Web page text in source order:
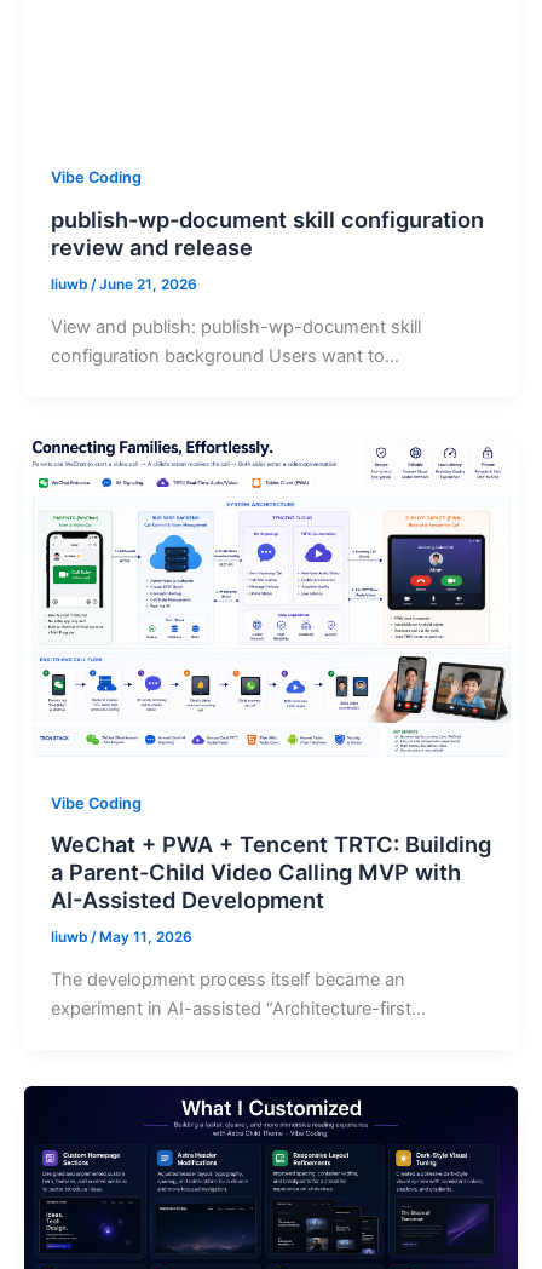
Vibe Coding
publish-wp-document skill configuration
review and release
liuwb /June 21, 2026
View and publish: publish-wp-document skill
configuration background Users want to…
Vibe Coding
WeChat + PWA + Tencent TRTC: Building
a Parent-Child Video Calling MVP with
AI-Assisted Development
liuwb / May 11, 2026
The development process itself became an
experiment in AI-assisted “Architecture-first…